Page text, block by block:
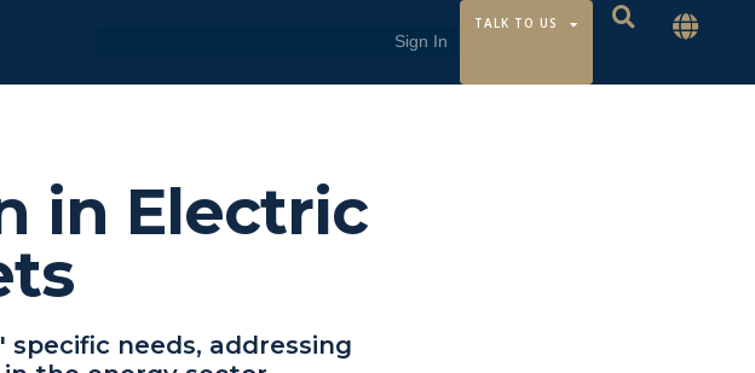
TALK TO US
in Electric
needs, addressing